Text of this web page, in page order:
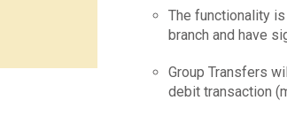
The functionality
branch and have
Group Transfers
debit transaction